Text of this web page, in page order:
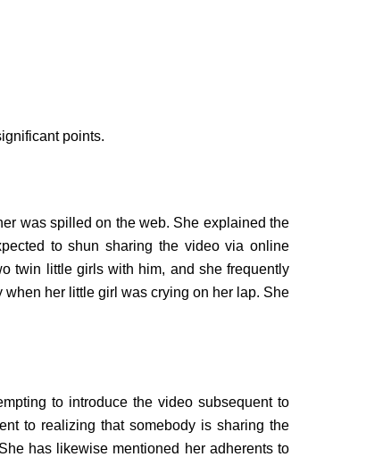
points.
was spilled on the web. She explained the
to shun sharing the video via online
twin little girls with him, and she frequently
her little girl was crying on her lap. She
to introduce the video subsequent to
to realizing that somebody is sharing the
has likewise mentioned her adherents to